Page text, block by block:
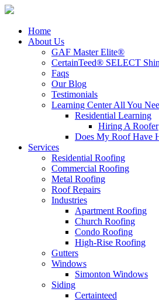
Home
About Us
GAF Master Elite®
CertainTeed® SELECT
Faqs
Our Blog
Testimonials
Learning Center All You
Residential Learning
Hiring A Roofer
Does My Roof Have
Services
Residential Roofing
Commercial Roofing
Metal Roofing
Roof Repairs
Industries
Apartment Roofing
Church Roofing
Condo Roofing
High-Rise Roofing
Gutters
Windows
Simonton Windows
Siding
Certainteed